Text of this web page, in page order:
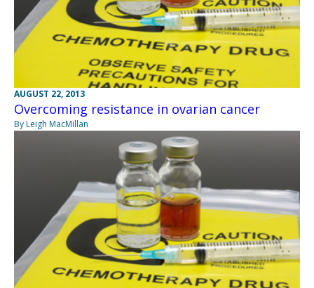
AUGUST 22, 2013
Overcoming resistance in ovarian cancer
By Leigh MacMillan